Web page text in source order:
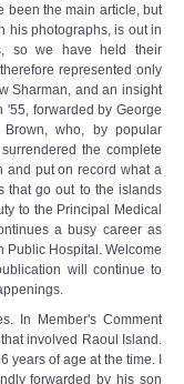
been the main article, but
his photographs, is out in
so we have held their
represented only
Sharman, and an insight
'55, forwarded by George
Brown, who, by popular
the complete
and put on record what a
that go out to the islands
to the Principal Medical
a busy career as
Public Hospital. Welcome
will continue to
In Member's Comment
involved Raoul Island.
years of age at the time. I
forwarded by his son